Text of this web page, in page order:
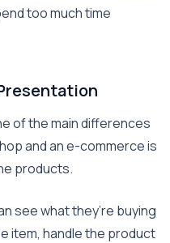
too much time
of the main differences
and an e-commerce is
products.
see what they’re buying
item, handle the product